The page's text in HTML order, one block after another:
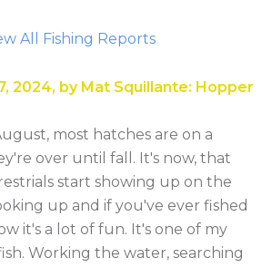
All Fishing Reports
2024, by Mat Squillante: Hopper
most hatches are on a
over until fall. It's now, that
start showing up on the
up and if you've ever fished
it's a lot of fun. It's one of my
Working the water, searching